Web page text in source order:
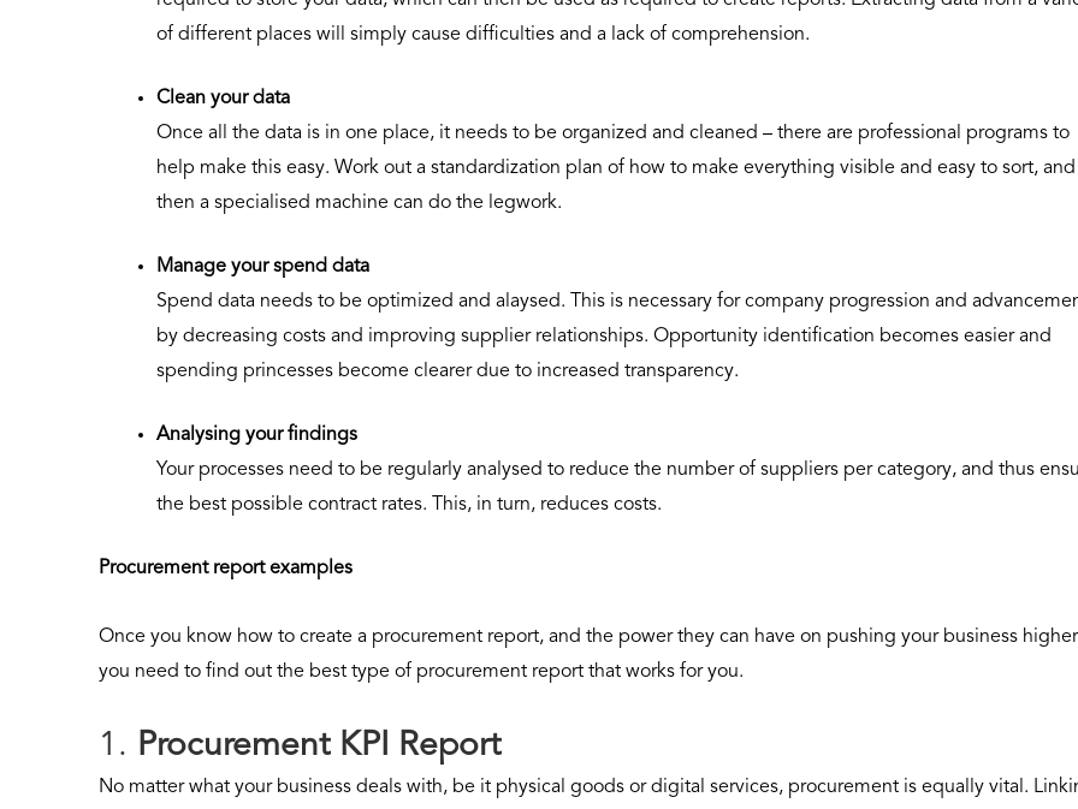
of different places will simply cause difficulties and a lack of comprehension.
Clean your data
Once all the data is in one place, it needs to be organized and cleaned – there are professional programs to
help make this easy. Work out a standardization plan of how to make everything visible and easy to sort, and
then a specialised machine can do the legwork.
Manage your spend data
Spend data needs to be optimized and alaysed. This is necessary for company progression and
by decreasing costs and improving supplier relationships. Opportunity identification becomes easier and
spending princesses become clearer due to increased transparency.
Analysing your findings
Your processes need to be regularly analysed to reduce the number of suppliers per category, and thus
the best possible contract rates. This, in turn, reduces costs.
Procurement report examples
Once you know how to create a procurement report, and the power they can have on pushing your business
you need to find out the best type of procurement report that works for you.
1. Procurement KPI Report
No matter what your business deals with, be it physical goods or digital services, procurement is equally vital.